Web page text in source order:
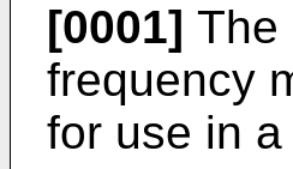
[0001] The
frequency
for use in